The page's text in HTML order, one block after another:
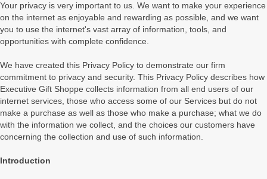
Your privacy is very important to us. We want to make your experience
on the internet as enjoyable and rewarding as possible, and we want
you to use the internet's vast array of information, tools, and
opportunities with complete confidence.
We have created this Privacy Policy to demonstrate our firm
commitment to privacy and security. This Privacy Policy describes how
Executive Gift Shoppe collects information from all end users of our
internet services, those who access some of our Services but do not
make a purchase as well as those who make a purchase; what we do
with the information we collect, and the choices our customers have
concerning the collection and use of such information.
Introduction